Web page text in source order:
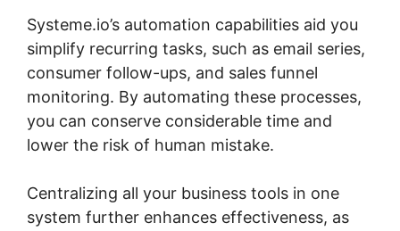
Systeme.io’s automation capabilities aid you
simplify recurring tasks, such as email series,
consumer follow-ups, and sales funnel
monitoring. By automating these processes,
you can conserve considerable time and
lower the risk of human mistake.
Centralizing all your business tools in one
system further enhances effectiveness, as